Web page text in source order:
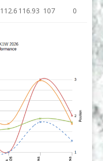
112.6 116.93 107 0